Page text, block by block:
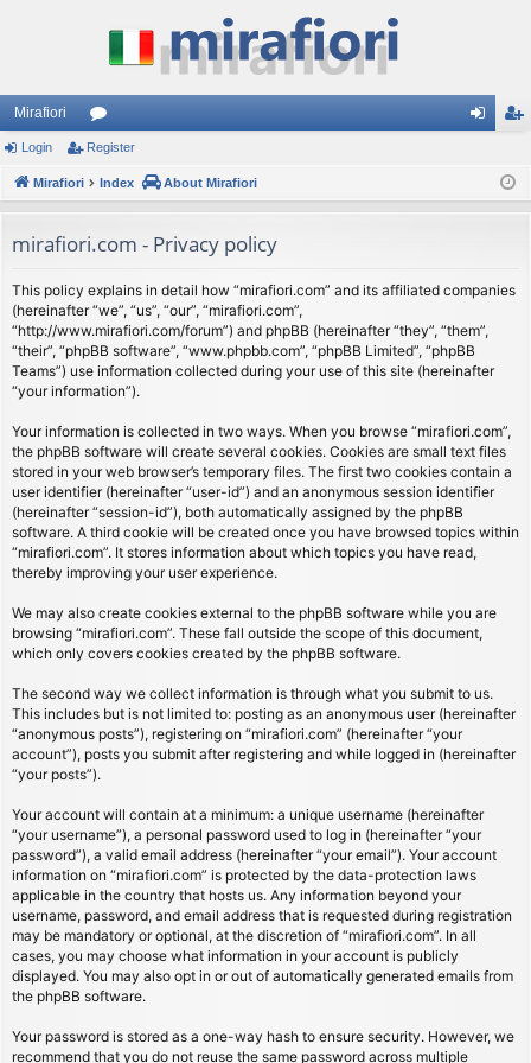
Mirafiori
or
u
s
ist
Login Register
Mirafiori Index About Mirafiori
mirafiori.com - Privacy policy
This policy explains in detail how “mirafiori.com” and its affiliated companies
(hereinafter “we”, “us”, “our”, “mirafiori.com”,
“http://www.mirafiori.com/forum”) and phpBB (hereinafter “they”, “them”,
“their”, “phpBB software”, “www.phpbb.com”, “phpBB Limited”, “phpBB
Teams”) use information collected during your use of this site (hereinafter
“your information”).
Your information is collected in two ways. When you browse “mirafiori.com”,
the phpBB software will create several cookies. Cookies are small text files
stored in your web browser’s temporary files. The first two cookies contain a
user identifier (hereinafter “user-id”) and an anonymous session identifier
(hereinafter “session-id”), both automatically assigned by the phpBB
software. A third cookie will be created once you have browsed topics within
“mirafiori.com”. It stores information about which topics you have read,
thereby improving your user experience.
We may also create cookies external to the phpBB software while you are
browsing “mirafiori.com”. These fall outside the scope of this document,
which only covers cookies created by the phpBB software.
The second way we collect information is through what you submit to us.
This includes but is not limited to: posting as an anonymous user (hereinafter
“anonymous posts”), registering on “mirafiori.com” (hereinafter “your
account”), posts you submit after registering and while logged in (hereinafter
“your posts”).
Your account will contain at a minimum: a unique username (hereinafter
“your username”), a personal password used to log in (hereinafter “your
password”), a valid email address (hereinafter “your email”). Your account
information on “mirafiori.com” is protected by the data-protection laws
applicable in the country that hosts us. Any information beyond your
username, password, and email address that is requested during registration
may be mandatory or optional, at the discretion of “mirafiori.com”. In all
cases, you may choose what information in your account is publicly
displayed. You may also opt in or out of automatically generated emails from
the phpBB software.
Your password is stored as a one-way hash to ensure security. However, we
recommend that you do not reuse the same password across multiple